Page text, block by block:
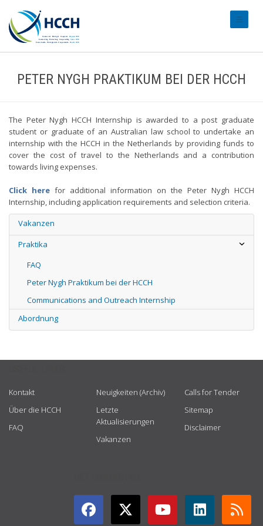
PETER NYGH PRAKTIKUM BEI DER HCCH
The Peter Nygh HCCH Internship is awarded to a post graduate
student or graduate of an Australian law school to undertake an
internship with the HCCH in the Netherlands by providing funds to
cover the cost of travel to the Netherlands and a contribution
towards living expenses.
Click here for additional information on the Peter Nygh HCCH
Internship, including application requirements and selection criteria.
Vakanzen
Praktika
FAQ
Peter Nygh Praktikum bei der HCCH
Communications and Outreach Internship
Abordnung
Kontakt
Über die HCCH
FAQ
Neuigkeiten (Archiv)
Letzte
Aktualisierungen
Vakanzen
Calls for Tender
Sitemap
Disclaimer